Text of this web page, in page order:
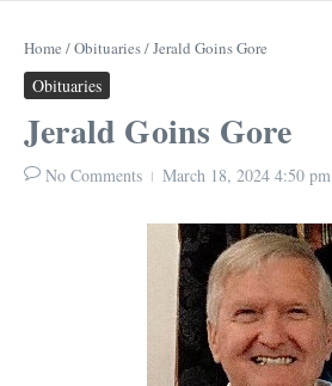
Home /Obituaries/Jerald Goins Gore
Obituaries
Jerald Goins Gore
No Comments March 18, 2024 4:50 pm